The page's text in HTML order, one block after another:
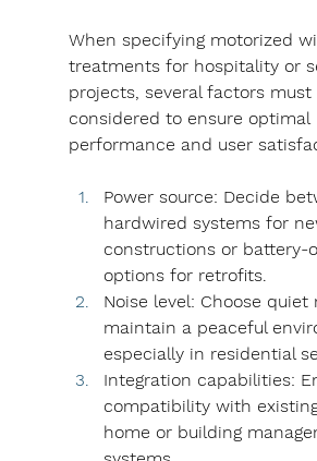
When specifying motorized
treatments for hospitality or
projects, several factors
considered to ensure optimal
performance and user
Power source: Decide
hardwired systems for
constructions or battery-
options for retrofits.
Noise level: Choose
maintain a peaceful
especially in residential
Integration capabilities:
compatibility with
home or building